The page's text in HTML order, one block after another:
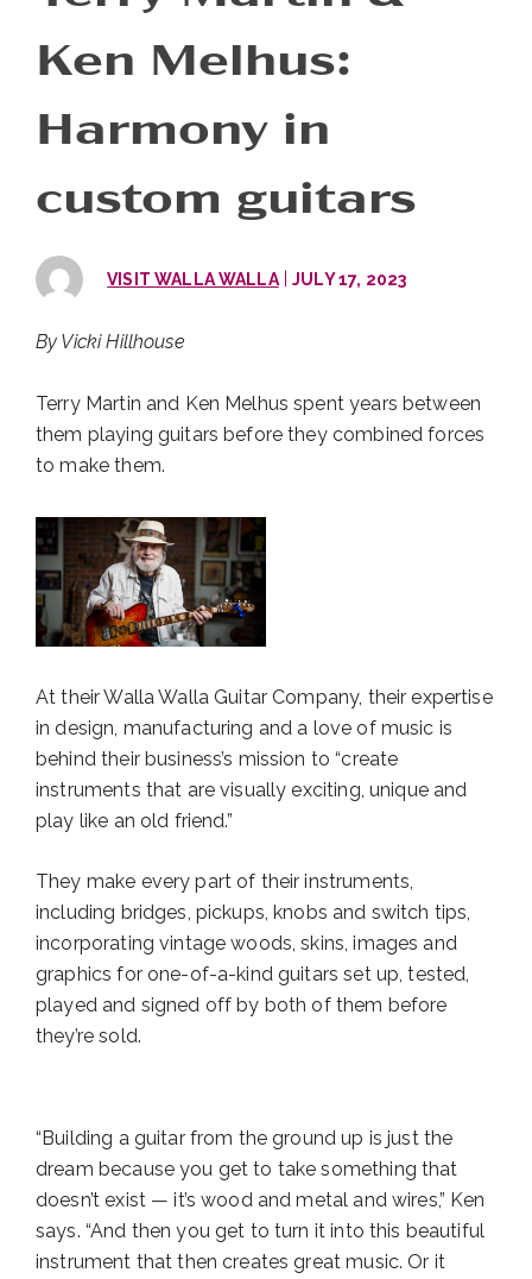
Ken Melhus:
Harmony in
custom guitars
VISIT WALLA WALLA| JULY 17, 2023
By Vicki Hillhouse
Terry Martin and Ken Melhus spent years between
them playing guitars before they combined forces
to make them.
At their Walla Walla Guitar Company, their expertise
in design, manufacturing and a love of music is
behind their business’s mission to “create
instruments that are visually exciting, unique and
play like an old friend.”
They make every part of their instruments,
including bridges, pickups, knobs and switch tips,
incorporating vintage woods, skins, images and
graphics for one-of-a-kind guitars set up, tested,
played and signed off by both of them before
they’re sold.
“Building a guitar from the ground up is just the
dream because you get to take something that
doesn’t exist — it’s wood and metal and wires,” Ken
says. “And then you get to turn it into this beautiful
instrument that then creates great music. Or it